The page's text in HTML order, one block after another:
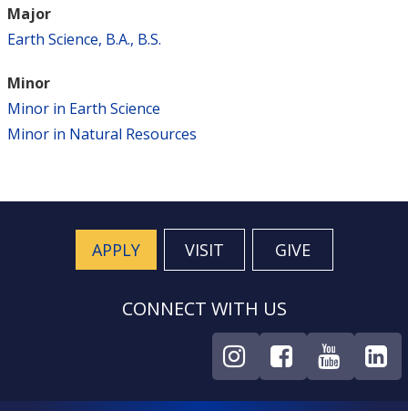
Major
Earth Science, B.A., B.S.
Minor
Minor in Earth Science
Minor in Natural Resources
APPLY VISIT GIVE
CONNECT WITH US